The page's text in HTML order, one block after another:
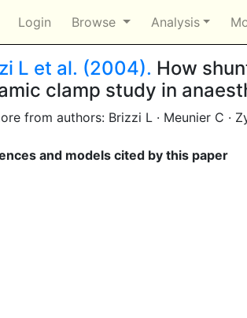
Login Browse Analysis
L et al. (2004). How
clamp study in
from authors: Brizzi L · Meunier C ·
and models cited by this paper